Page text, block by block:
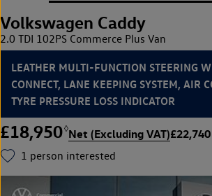
Volkswagen Caddy
2.0 TDI 102PS Commerce Plus Van
LEATHER MULTI-FUNCTION STEERING
CONNECT, LANE KEEPING SYSTEM, AIR
TYRE PRESSURE LOSS INDICATOR
£18,950◊Net (Excluding VAT)
1 person interested